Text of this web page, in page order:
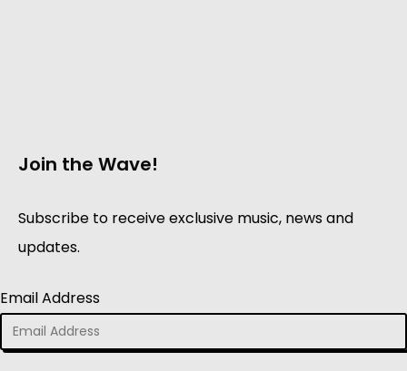
Join the Wave!
Subscribe to receive exclusive music, news and
updates.
Email Address